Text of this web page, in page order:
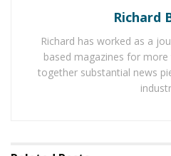
created the tool for website
You could also track domain
Keyword Explorer tool. In
authority, check that:
Richard
Richard has worked as a
based magazines for more
together substantial news